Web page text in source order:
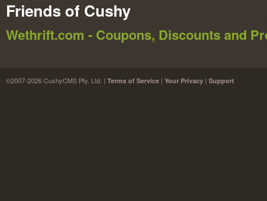
Friends of Cushy
Wethrift.com - Coupons, Discounts and
©2007-2026 CushyCMS Pty. Ltd. | Terms of Service | Your Privacy | Support